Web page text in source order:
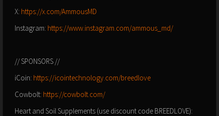
X: https://x.com/AmmousMD
Instagram: https://www.instagram.com/ammous_md/
// SPONSORS //
iCoin: https://icointechnology.com/breedlove
Cowbolt: https://cowbolt.com/
Heart and Soil Supplements (use discount code BREEDLOVE):